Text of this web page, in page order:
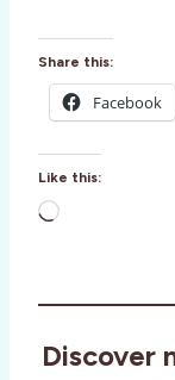
Share this:
Facebook
Like this:
L
d
n
Discover